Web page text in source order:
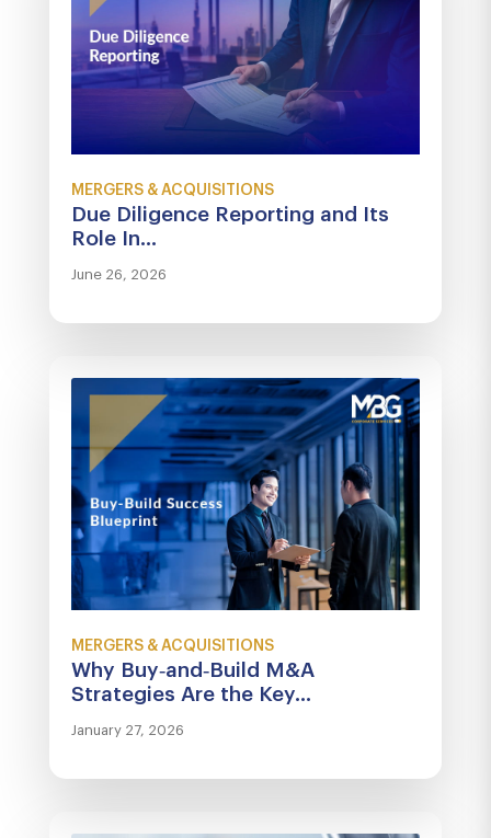
MERGERS & ACQUISITIONS
Due Diligence Reporting and Its
Role In...
June 26, 2026
MERGERS & ACQUISITIONS
Why Buy‑and‑Build M&A
Strategies Are the Key...
January 27, 2026